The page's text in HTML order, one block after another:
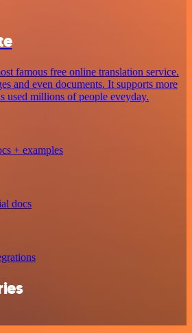
famous free online translation service.
and even documents. It supports more
used millions of people eveyday.
+ examples
docs